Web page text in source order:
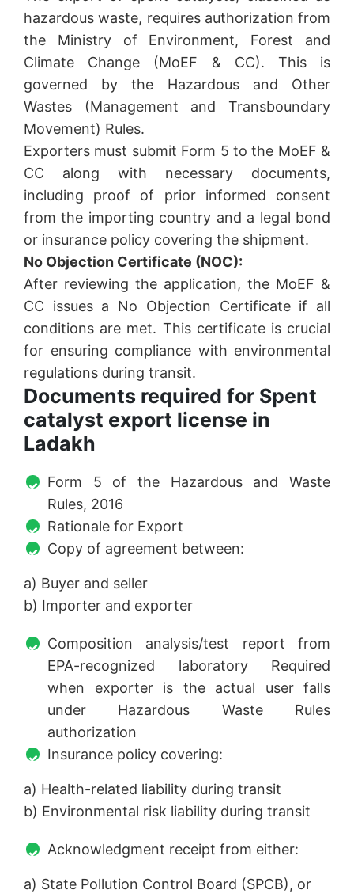
hazardous waste, requires authorization from
the Ministry of Environment, Forest and
Climate Change (MoEF & CC). This is
governed by the Hazardous and Other
Wastes (Management and Transboundary
Movement) Rules.
Exporters must submit Form 5 to the MoEF &
CC along with necessary documents,
including proof of prior informed consent
from the importing country and a legal bond
or insurance policy covering the shipment.
No Objection Certificate (NOC):
After reviewing the application, the MoEF &
CC issues a No Objection Certificate if all
conditions are met. This certificate is crucial
for ensuring compliance with environmental
regulations during transit.
Documents required for Spent
catalyst export license in
Ladakh
Form 5 of the Hazardous and Waste
Rules, 2016
Rationale for Export
Copy of agreement between:
a) Buyer and seller
b) Importer and exporter
Composition analysis/test report from
EPA-recognized laboratory Required
when exporter is the actual user falls
under Hazardous Waste Rules
authorization
Insurance policy covering:
a) Health-related liability during transit
b) Environmental risk liability during transit
Acknowledgment receipt from either:
a) State Pollution Control Board (SPCB), or